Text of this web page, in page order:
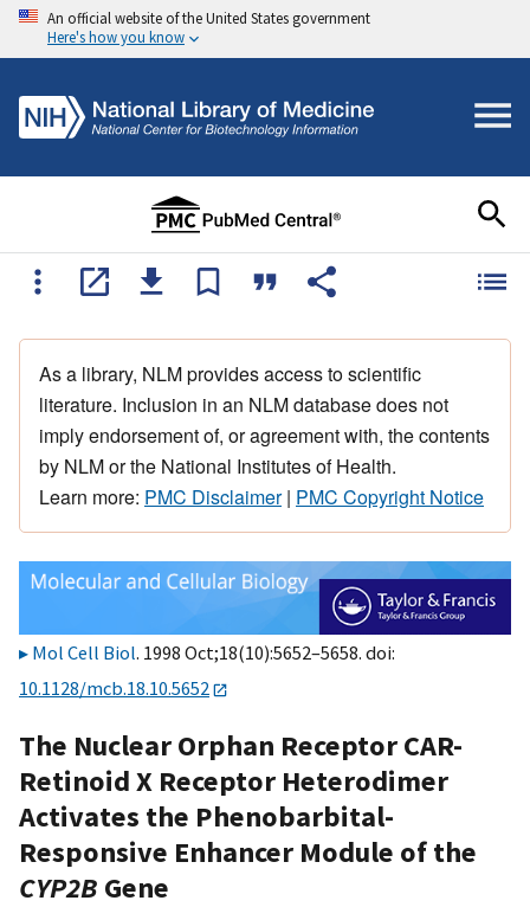
An official website of the United States government
Here's how you know
As a library, NLM provides access to scientific
literature. Inclusion in an NLM database does not
imply endorsement of, or agreement with, the contents
by NLM or the National Institutes of Health.
Learn more: PMC Disclaimer| PMC Copyright Notice
Mol Cell Biol. 1998 Oct;18(10):5652–5658. doi:
10.1128/mcb.18.10.5652
The Nuclear Orphan Receptor CAR-
Retinoid X Receptor Heterodimer
Activates the Phenobarbital-
Responsive Enhancer Module of the
CYP2B Gene